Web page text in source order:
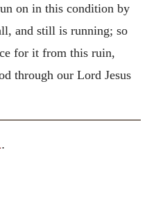
on in this condition by
and still is running; so
for it from this ruin,
through our Lord Jesus
.